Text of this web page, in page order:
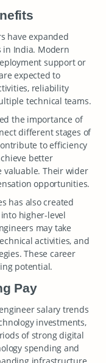
have expanded
in India. Modern
support or
expected to
reliability
technical teams.
the importance of
different stages of
to efficiency
better
valuable. Their wider
opportunities.
has also created
higher-level
may take
activities, and
These career
potential.
Pay
salary trends
investments,
of strong digital
spending and